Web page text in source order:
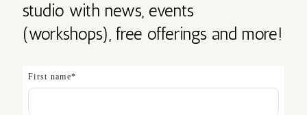
studio with news, events
(workshops), free offerings and more!
First name*